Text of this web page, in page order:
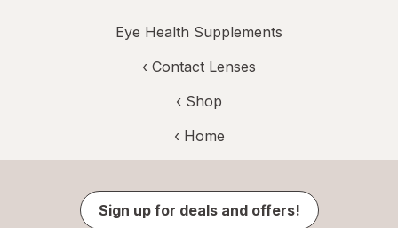
Eye Health Supplements
‹ Contact Lenses
‹ Shop
‹ Home
Sign up for deals and offers!